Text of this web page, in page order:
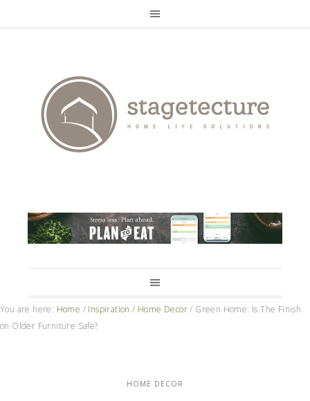
You are here: Home / Inspiration / Home Decor / Green Home: Is The Finish
on Older Furniture Safe?
HOME DECOR